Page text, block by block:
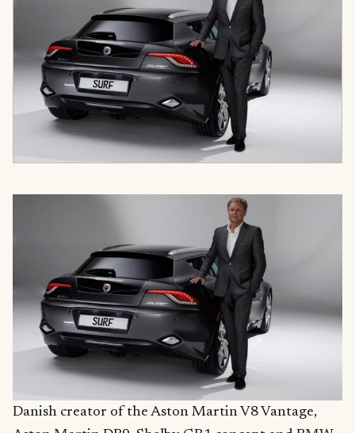
Danish creator of the Aston Martin V8 Vantage,